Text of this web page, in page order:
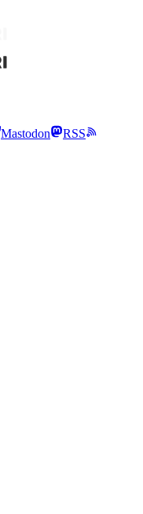
Mastodon RSS